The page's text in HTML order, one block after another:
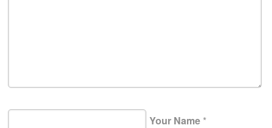
Your Name *